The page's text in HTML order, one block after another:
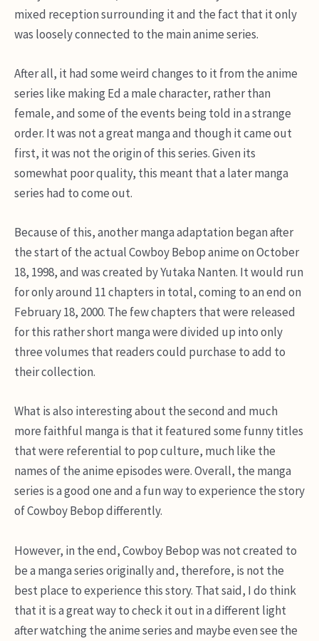
mixed reception surrounding it and the fact that it only
was loosely connected to the main anime series.
After all, it had some weird changes to it from the anime
series like making Ed a male character, rather than
female, and some of the events being told in a strange
order. It was not a great manga and though it came out
first, it was not the origin of this series. Given its
somewhat poor quality, this meant that a later manga
series had to come out.
Because of this, another manga adaptation began after
the start of the actual Cowboy Bebop anime on October
18, 1998, and was created by Yutaka Nanten. It would run
for only around 11 chapters in total, coming to an end on
February 18, 2000. The few chapters that were released
for this rather short manga were divided up into only
three volumes that readers could purchase to add to
their collection.
What is also interesting about the second and much
more faithful manga is that it featured some funny titles
that were referential to pop culture, much like the
names of the anime episodes were. Overall, the manga
series is a good one and a fun way to experience the story
of Cowboy Bebop differently.
However, in the end, Cowboy Bebop was not created to
be a manga series originally and, therefore, is not the
best place to experience this story. That said, I do think
that it is a great way to check it out in a different light
after watching the anime series and maybe even see the